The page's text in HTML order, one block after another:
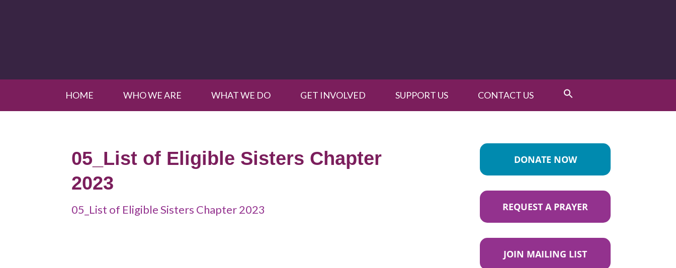
HOME WHO WE ARE WHAT WE DO GET INVOLVED SUPPORT US CONTACT US
05_List of Eligible Sisters Chapter
2023
05_List of Eligible Sisters Chapter 2023
DONATE NOW
REQUEST A PRAYER
JOIN MAILING LIST